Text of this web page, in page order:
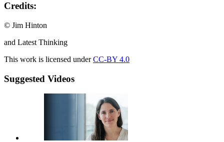
Credits:
© Jim Hinton
and Latest Thinking
This work is licensed underCC-BY 4.0
Suggested Videos